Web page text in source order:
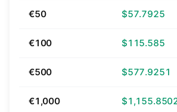
€50 $57.7925
€100 $115.585
€500 $577.9251
€1,000